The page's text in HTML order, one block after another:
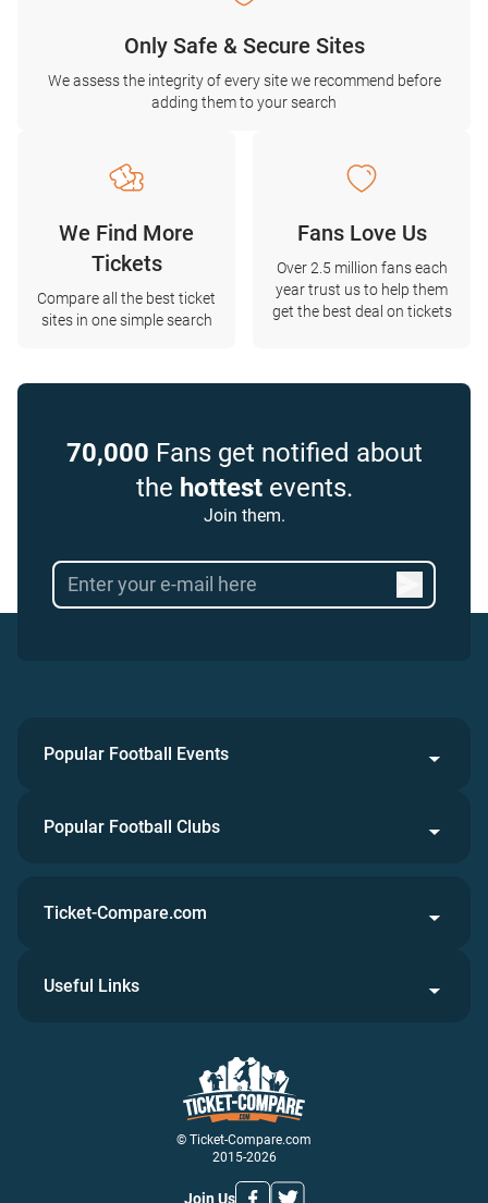
Only Safe & Secure Sites
We assess the integrity of every site we recommend before
adding them to your search
We Find More
Tickets
Compare all the best ticket
sites in one simple search
Fans Love Us
Over 2.5 million fans each
year trust us to help them
get the best deal on tickets
70,000 Fans get notified about
the hottestevents.
Join them.
Popular Football Events
Popular Football Clubs
© Ticket-Compare.com
2015-2026
Join Us
Ticket-Compare.com
Useful Links